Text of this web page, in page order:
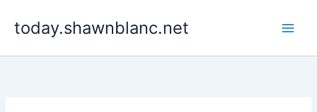
today.shawnblanc.net